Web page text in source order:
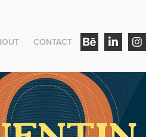
CONTACT
Version 2.0